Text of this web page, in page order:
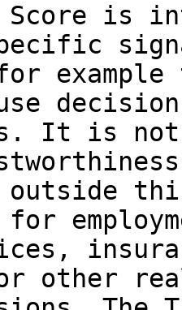
is
for
It is not
outside
other